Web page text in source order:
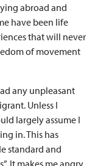
abroad and
have been life
that will never
of movement
any unpleasant
Unless I
largely assume I
in. This has
standard and